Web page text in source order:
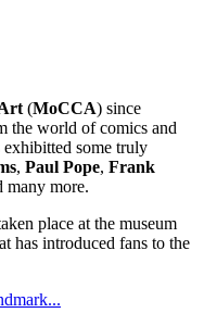
(MoCCA) since
the world of comics and
exhibitted some truly
, Paul Pope, Frank
many more.
place at the museum
has introduced fans to the